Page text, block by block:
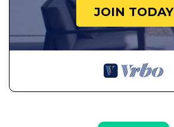
JOIN TODAY